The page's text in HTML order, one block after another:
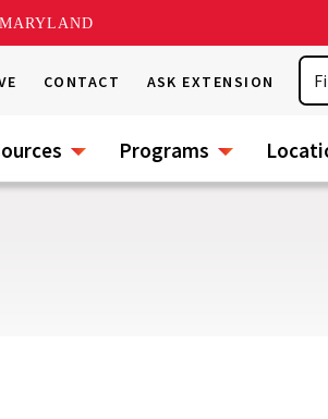
CONTACT ASK EXTENSION
Programs